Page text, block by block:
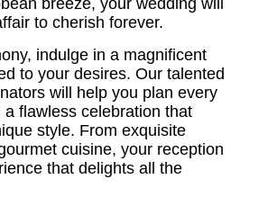
breeze, your wedding will
to cherish forever.
indulge in a magnificent
to your desires. Our talented
will help you plan every
flawless celebration that
style. From exquisite
cuisine, your reception
that delights all the